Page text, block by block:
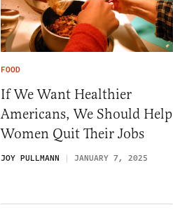
FOOD
If We Want Healthier
Americans, We Should Help
Women Quit Their Jobs
JOY PULLMANN JANUARY 7, 2025